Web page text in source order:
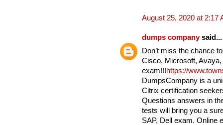
August 25, 2020 at 2:17
dumps companysaid...
Don’t miss the chance
Cisco, Microsoft,
exam!!!https://
DumpsCompany is a
Citrix certification
Questions answers in
tests will bring you a
SAP, Dell exam. Online